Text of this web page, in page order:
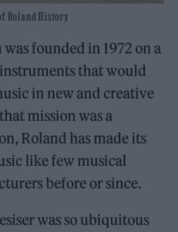
of Roland History
founded in 1972 on a
that would
in new and creative
mission was a
Roland has made its
like few musical
before or since.
was so ubiquitous